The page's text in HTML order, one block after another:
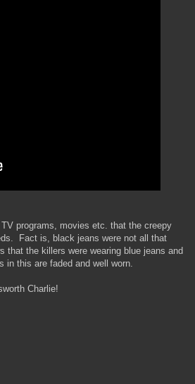
programs, movies etc. that the creepy
Fact is, black jeans were not all that
the killers were wearing blue jeans and
in this are faded and well worn.
Charlie!